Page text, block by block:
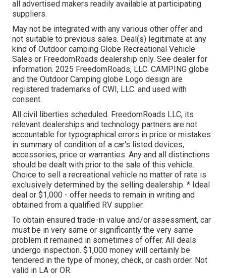
all advertised makers readily available at participating
suppliers.
May not be integrated with any various other offer and
not suitable to previous sales. Deal(s) legitimate at any
kind of Outdoor camping Globe Recreational Vehicle
Sales or FreedomRoads dealership only. See dealer for
information. 2025 FreedomRoads, LLC. CAMPING globe
and the Outdoor Camping globe Logo design are
registered trademarks of CWI, LLC. and used with
consent.
All civil liberties scheduled. FreedomRoads LLC, its
relevant dealerships and technology partners are not
accountable for typographical errors in price or mistakes
in summary of condition of a car's listed devices,
accessories, price or warranties. Any and all distinctions
should be dealt with prior to the sale of this vehicle.
Choice to sell a recreational vehicle no matter of rate is
exclusively determined by the selling dealership. * Ideal
deal or $1,000 - offer needs to remain in writing and
obtained from a qualified RV supplier.
To obtain ensured trade-in value and/or assessment, car
must be in very same or significantly the very same
problem it remained in sometimes of offer. All deals
undergo inspection. $1,000 money will certainly be
tendered in the type of money, check, or cash order. Not
valid in LA or OR.